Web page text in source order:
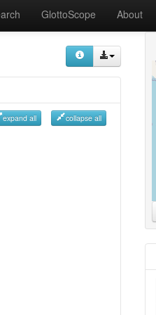
GlottoScope About
expand all collapse all